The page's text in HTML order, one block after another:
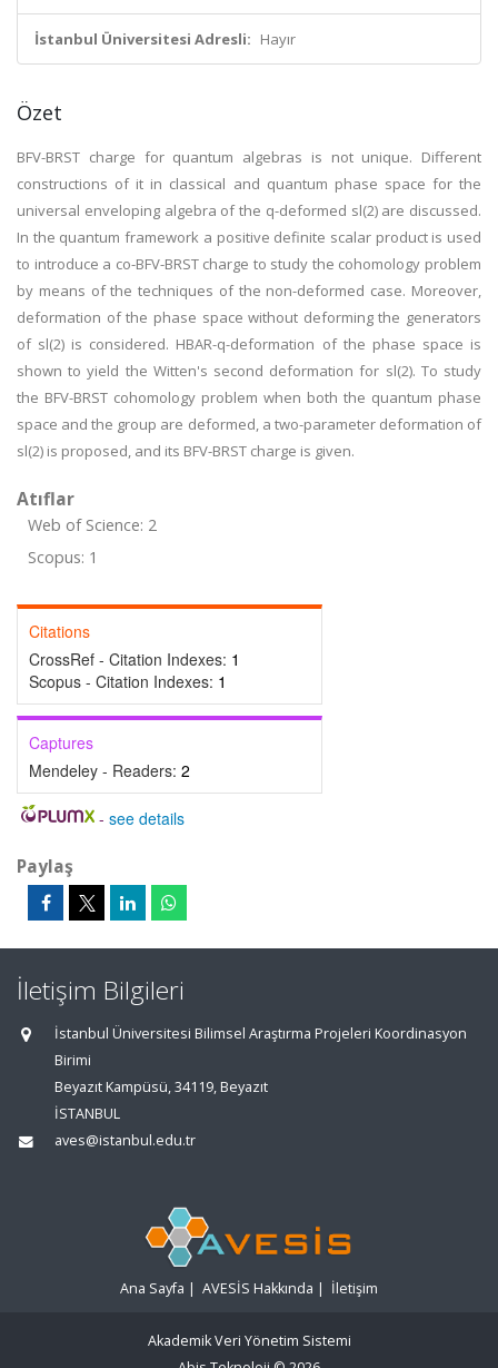
İstanbul Üniversitesi Adresli: Hayır
Özet
BFV-BRST charge for quantum algebras is not unique. Different
constructions of it in classical and quantum phase space for the
universal enveloping algebra of the q-deformed sl(2) are discussed.
In the quantum framework a positive definite scalar product is used
to introduce a co-BFV-BRST charge to study the cohomology problem
by means of the techniques of the non-deformed case. Moreover,
deformation of the phase space without deforming the generators
of sl(2) is considered. HBAR-q-deformation of the phase space is
shown to yield the Witten's second deformation for sl(2). To study
the BFV-BRST cohomology problem when both the quantum phase
space and the group are deformed, a two-parameter deformation of
sl(2) is proposed, and its BFV-BRST charge is given.
Atıflar
Web of Science: 2
Scopus: 1
Citations
CrossRef - Citation Indexes: 1
Scopus - Citation Indexes: 1
Captures
Mendeley - Readers: 2
- see details
Paylaş
İletişim Bilgileri
İstanbul Üniversitesi Bilimsel Araştırma Projeleri Koordinasyon
Birimi
Beyazıt Kampüsü, 34119, Beyazıt
İSTANBUL
aves@istanbul.edu.tr
Ana Sayfa | AVESİS Hakkında | İletişim
Akademik Veri Yönetim Sistemi